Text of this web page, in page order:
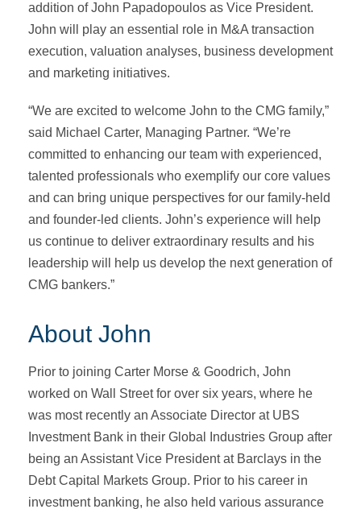
addition of John Papadopoulos as Vice President.
John will play an essential role in M&A transaction
execution, valuation analyses, business development
and marketing initiatives.
“We are excited to welcome John to the CMG family,”
said Michael Carter, Managing Partner. “We’re
committed to enhancing our team with experienced,
talented professionals who exemplify our core values
and can bring unique perspectives for our family-held
and founder-led clients. John’s experience will help
us continue to deliver extraordinary results and his
leadership will help us develop the next generation of
CMG bankers.”
About John
Prior to joining Carter Morse & Goodrich, John
worked on Wall Street for over six years, where he
was most recently an Associate Director at UBS
Investment Bank in their Global Industries Group after
being an Assistant Vice President at Barclays in the
Debt Capital Markets Group. Prior to his career in
investment banking, he also held various assurance